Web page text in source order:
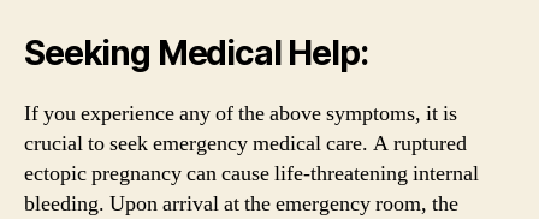
Seeking Medical Help:
If you experience any of the above symptoms, it is
crucial to seek emergency medical care. A ruptured
ectopic pregnancy can cause life-threatening internal
bleeding. Upon arrival at the emergency room, the